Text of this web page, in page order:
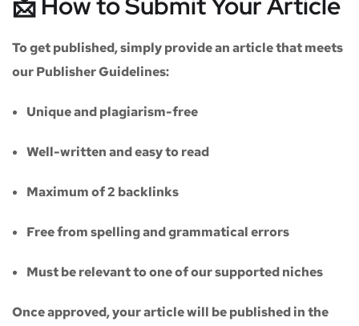
To get published, simply provide an article that meets
ourPublisher Guidelines:
Unique and plagiarism-free
Well-written and easy to read
Maximum of2 backlinks
Free from spelling and grammatical errors
Must be relevant to one of our supported niches
Once approved, your article will be published in the